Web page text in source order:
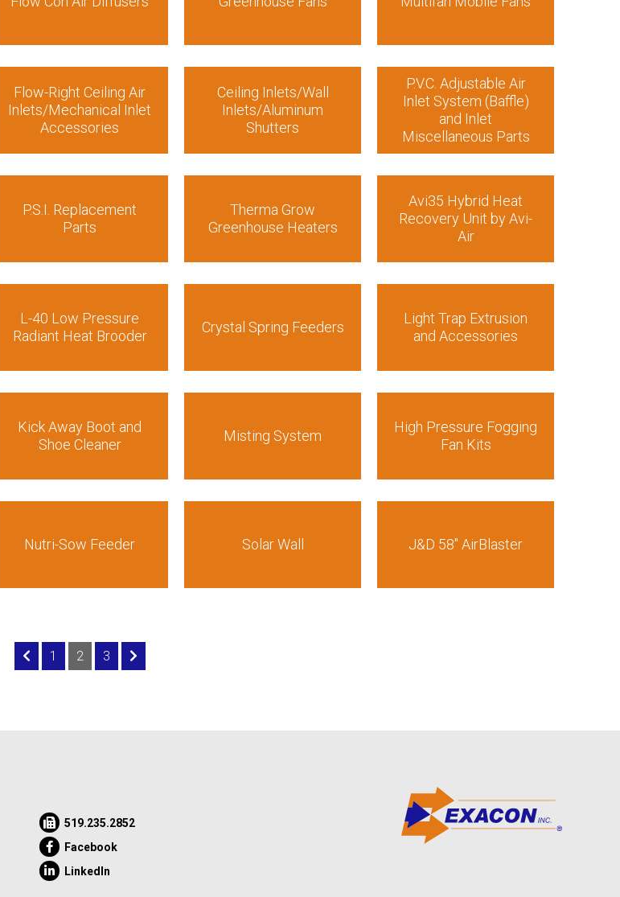
Flow-Right Ceiling Air
Inlets/Mechanical Inlet
Accessories
Ceiling Inlets/Wall
Inlets/Aluminum
Shutters
P.V.C. Adjustable Air
Inlet System (Baffle)
and Inlet
Miscellaneous Parts
P.S.I. Replacement
Parts
Therma Grow
Greenhouse Heaters
Avi35 Hybrid Heat
Recovery Unit by Avi-
Air
L-40 Low Pressure
Radiant Heat Brooder
Crystal Spring Feeders
Light Trap Extrusion
and Accessories
Kick Away Boot and
Shoe Cleaner
Misting System
High Pressure Fogging
Fan Kits
Nutri-Sow Feeder Solar Wall J&D 58″ AirBlaster
1 2 3
519.235.2852
Facebook
LinkedIn